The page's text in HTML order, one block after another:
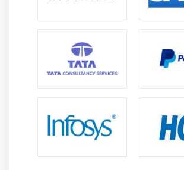
Send SMS
Send Email
Location API Fundamental
Example of Android Location API